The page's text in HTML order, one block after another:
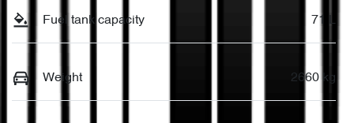
Fuel tank capacity 71 L
Weight 2660 kg